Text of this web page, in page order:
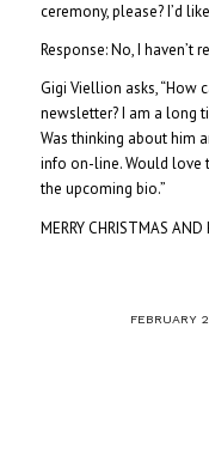
ceremony, please? I’d
Response: No, I haven’t
Gigi Viellion asks, “How
newsletter? I am a long
Was thinking about him
info on-line. Would love
the upcoming bio.”
MERRY CHRISTMAS AND
FEBRUARY
/